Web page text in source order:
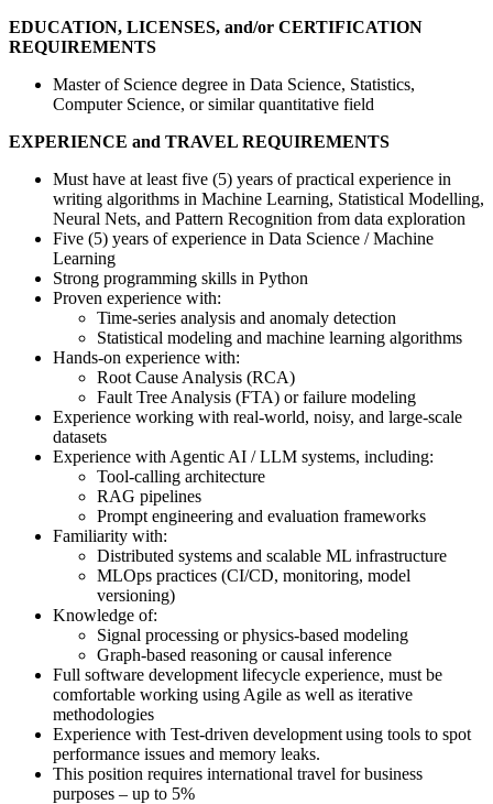
EDUCATION, LICENSES, and/or CERTIFICATION
REQUIREMENTS
Master of Science degree in Data Science, Statistics,
Computer Science, or similar quantitative field
EXPERIENCE and TRAVEL REQUIREMENTS
Must have at least five (5) years of practical experience in
writing algorithms in Machine Learning, Statistical Modelling,
Neural Nets, and Pattern Recognition from data exploration
Five (5) years of experience in Data Science / Machine
Learning
Strong programming skills in Python
Proven experience with:
Time-series analysis and anomaly detection
Statistical modeling and machine learning algorithms
Hands-on experience with:
Root Cause Analysis (RCA)
Fault Tree Analysis (FTA) or failure modeling
Experience working with real-world, noisy, and large-scale
datasets
Experience with Agentic AI / LLM systems, including:
Tool-calling architecture
RAG pipelines
Prompt engineering and evaluation frameworks
Familiarity with:
Distributed systems and scalable ML infrastructure
MLOps practices (CI/CD, monitoring, model
versioning)
Knowledge of:
Signal processing or physics-based modeling
Graph-based reasoning or causal inference
Full software development lifecycle experience, must be
comfortable working using Agile as well as iterative
methodologies
Experience with Test-driven development using tools to spot
performance issues and memory leaks.
This position requires international travel for business
purposes – up to 5%